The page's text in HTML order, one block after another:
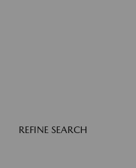
REFINE SEARCH